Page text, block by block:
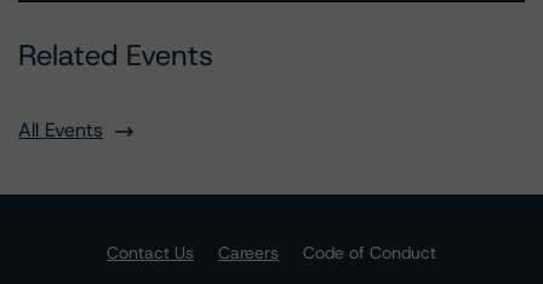
Related Events
All Events
Contact Us Careers
Code of Conduct